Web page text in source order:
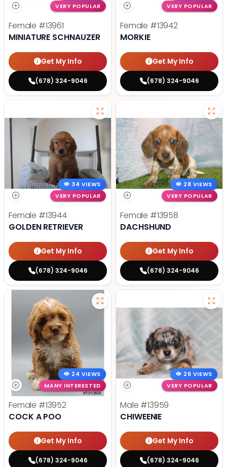
VERY POPULAR
Female #13961
MINIATURE SCHNAUZER
Get My Info
(678) 324-9046
VERY POPULAR
Female #13942
MORKIE
Get My Info
(678) 324-9046
34 VIEWS
VERY POPULAR
Female #13944
GOLDEN RETRIEVER
Get My Info
(678) 324-9046
28 VIEWS
VERY POPULAR
Female #13958
DACHSHUND
Get My Info
(678) 324-9046
24 VIEWS
MANY INTERESTED
Female #13952
COCK A POO
Get My Info
(678) 324-9046
26 VIEWS
VERY POPULAR
Male #13959
CHIWEENIE
Get My Info
(678) 324-9046